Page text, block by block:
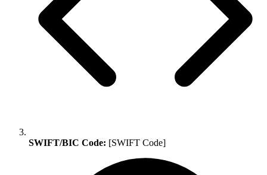
SWIFT/BIC Code: [SWIFT Code]